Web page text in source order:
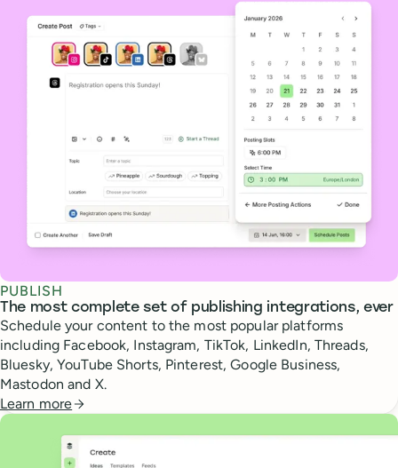
PUBLISH
The most complete set of publishing integrations, ever
Schedule your content to the most popular platforms
including Facebook, Instagram, TikTok, LinkedIn, Threads,
Bluesky, YouTube Shorts, Pinterest, Google Business,
Mastodon and X.
Learn more